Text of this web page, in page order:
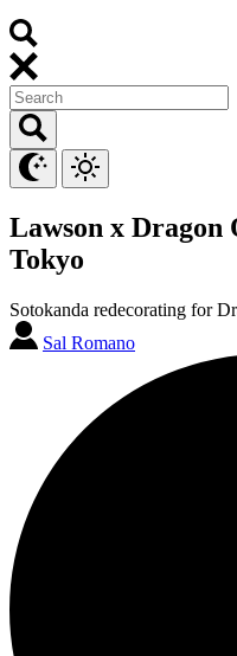
Lawson x Dragon
Tokyo
Sotokanda redecorating for
Sal Romano